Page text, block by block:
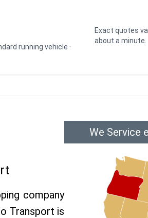
running vehicle ·
Exact quotes
about a minute.
company
Transport is
We Service